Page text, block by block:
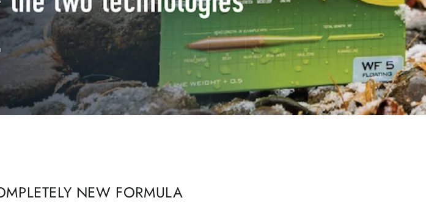
NEW FORMULA